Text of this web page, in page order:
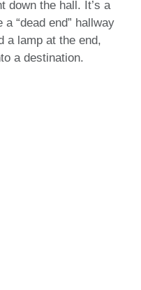
down the hall. It’s a
“dead end” hallway
a lamp at the end,
a destination.